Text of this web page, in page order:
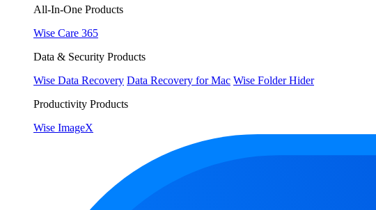
All-In-One Products
Wise Care 365
Data & Security Products
Wise Data Recovery Data Recovery for Mac Wise Folder Hider
Productivity Products
Wise ImageX